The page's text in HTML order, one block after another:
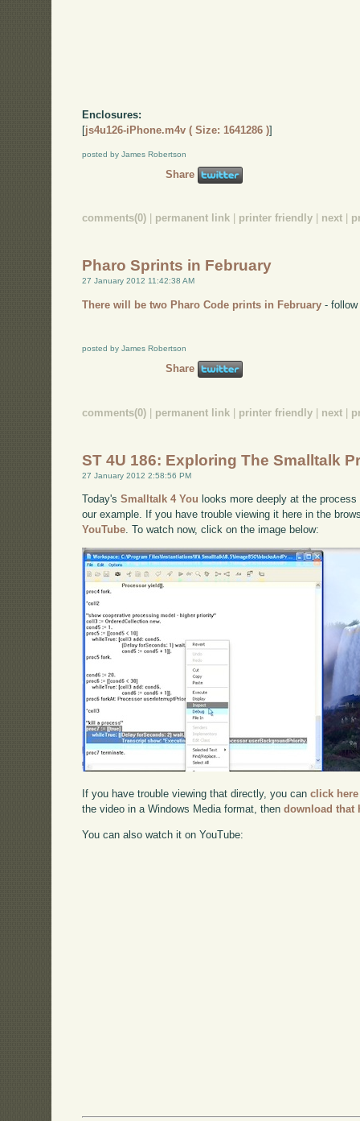
Enclosures:
[js4u126-iPhone.m4v ( Size: 1641286 )]
posted by James Robertson
Share
comments(0) permanent link printer friendly next
Pharo Sprints in February
27 January 2012 11:42:38 AM
There will be two Pharo Code prints in February -
posted by James Robertson
Share
comments(0) permanent link printer friendly next
ST 4U 186: Exploring The Smalltalk
27 January 2012 2:58:56 PM
Today'sSmalltalk 4 You looks more deeply at the
our example. If you have trouble viewing it here in the
YouTube. To watch now, click on the image below:
If you have trouble viewing that directly, you canclick here
the video in a Windows Media format, thendownload that
You can also watch it on YouTube: